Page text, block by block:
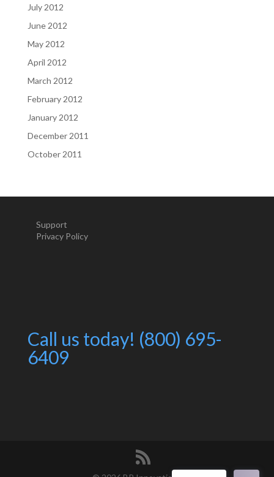
July 2012
June 2012
May 2012
April 2012
March 2012
February 2012
January 2012
December 2011
October 2011
Support
Privacy Policy
Call us today! (800) 695-
6409